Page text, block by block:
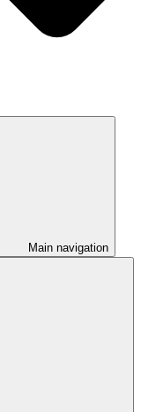
Main navigation